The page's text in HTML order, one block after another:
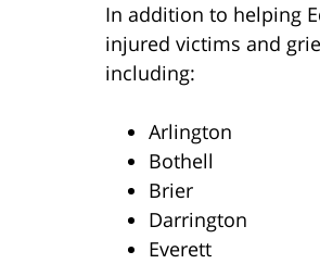
In addition to helping
injured victims and
including:
Arlington
Bothell
Brier
Darrington
Everett